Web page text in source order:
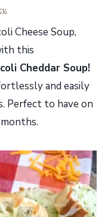
Cheese Soup,
this
Cheddar Soup!
and easily
Perfect to have on